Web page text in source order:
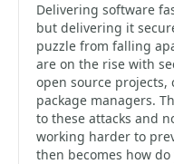
Delivering software
but delivering it
puzzle from falling
are on the rise with
open source
package managers.
to these attacks and
working harder to
then becomes how